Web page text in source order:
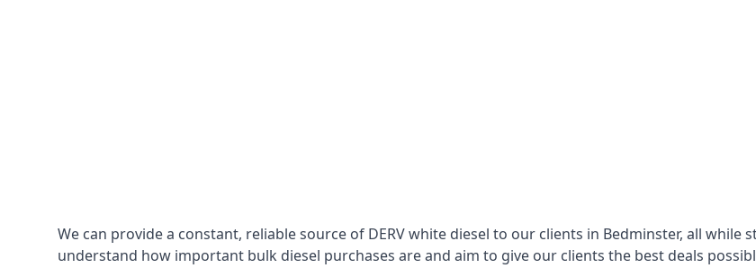
We can provide a constant, reliable source of DERV white diesel to our clients in Bedminster, all while
understand how important bulk diesel purchases are and aim to give our clients the best deals